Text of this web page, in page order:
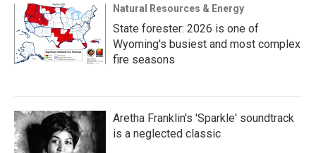
Natural Resources & Energy
State forester: 2026 is one of
Wyoming's busiest and most complex
fire seasons
Aretha Franklin's 'Sparkle' soundtrack
is a neglected classic